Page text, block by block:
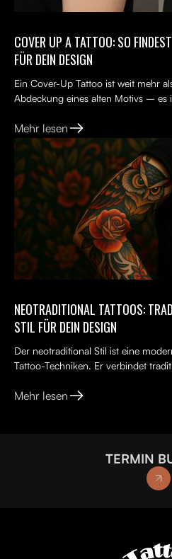
COVER UP A TATTOO: SO
FÜR DEIN DESIGN
Ein Cover-Up Tattoo ist weit mehr
Abdeckung eines alten Motivs – es
Mehr lesen
NEOTRADITIONAL TATTOOS:
STIL FÜR DEIN DESIGN
Der neotraditional Stil ist eine
Tattoo-Techniken. Er verbindet
Mehr lesen
TERMIN